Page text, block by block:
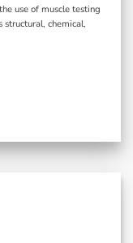
use of muscle testing
chemical,